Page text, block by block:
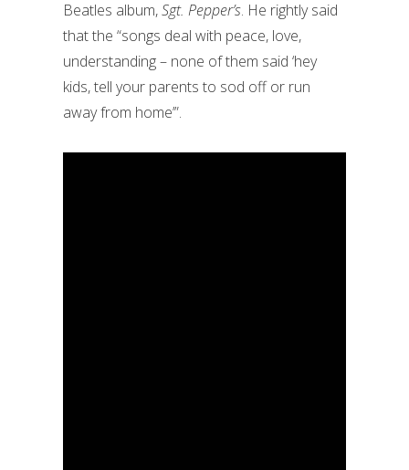
Beatles album,Sgt. Pepper’s. He rightly said
that the “songs deal with peace, love,
understanding – none of them said ‘hey
kids, tell your parents to sod off or run
away from home’”.